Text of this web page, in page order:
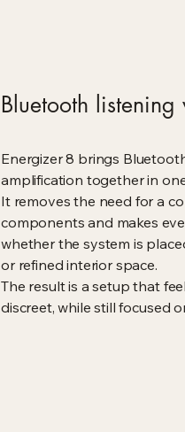
Bluetooth
Energizer 8 brings
amplification together in
It removes the need for a
components and makes
whether the system is
or refined interior space.
The result is a setup that
discreet, while still focused